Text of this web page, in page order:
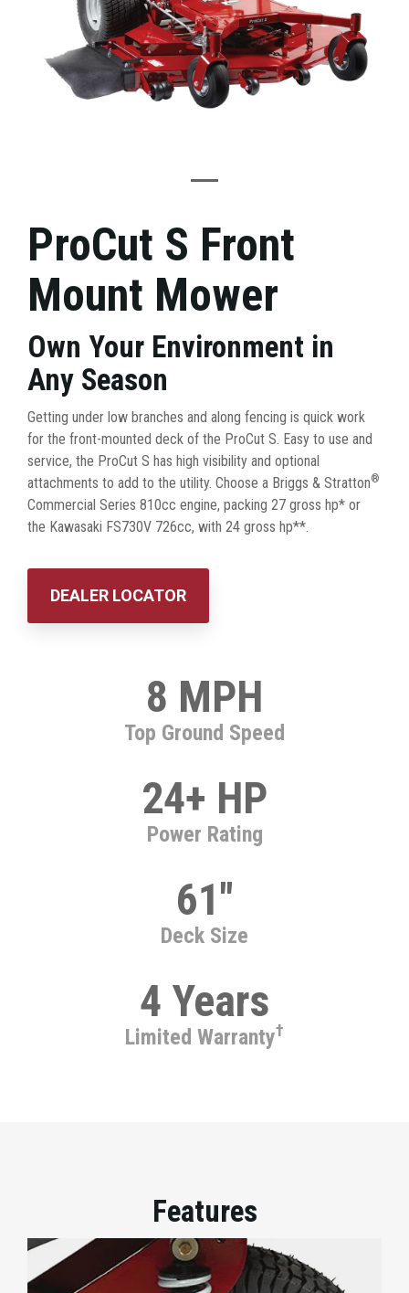
ProCut S Front
Mount Mower
Own Your Environment in
Any Season
Getting under low branches and along fencing is quick work
for the front-mounted deck of the ProCut S. Easy to use and
service, the ProCut S has high visibility and optional
attachments to add to the utility. Choose a Briggs & Stratton®
Commercial Series 810cc engine, packing 27 gross hp* or
the Kawasaki FS730V 726cc, with 24 gross hp**.
DEALER LOCATOR
Top Ground Speed
8 MPH
Power Rating
24+ HP
Deck Size
61"
Limited Warranty†
4 Years
Features